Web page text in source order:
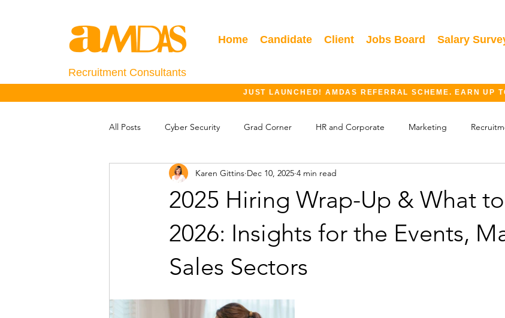
Home Candidate Client Jobs Board Salary
Recruitment Consultants
JUST LAUNCHED! AMDAS REFERRAL SCHEME. EARN UP
All Posts Cyber Security Grad Corner HR and Corporate Marketing
Salary Information Jobs Outlook GDPR
2025 Hiring Wrap-Up & What
2026: Insights for the Events,
Sales Sectors
Karen Gittins Dec 10, 2025 4 min read